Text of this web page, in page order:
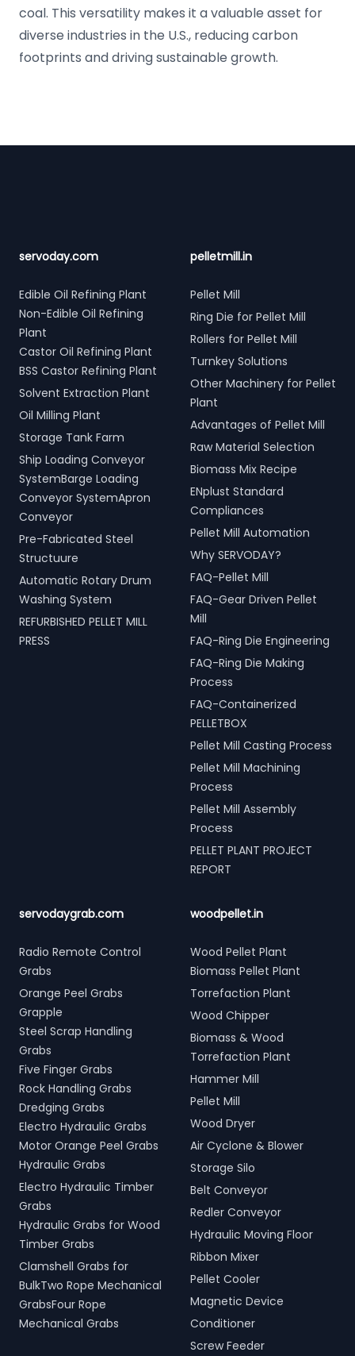
coal. This versatility makes it a valuable asset for
diverse industries in the U.S., reducing carbon
footprints and driving sustainable growth.
servoday.com
Edible Oil Refining Plant
Non-Edible Oil Refining
Plant
Castor Oil Refining Plant
BSS Castor Refining Plant
Solvent Extraction Plant
Oil Milling Plant
Storage Tank Farm
Ship Loading Conveyor
SystemBarge Loading
Conveyor SystemApron
Conveyor
Pre-Fabricated Steel
Structuure
Automatic Rotary Drum
Washing System
REFURBISHED PELLET MILL
PRESS
pelletmill.in
Pellet Mill
Ring Die for Pellet Mill
Rollers for Pellet Mill
Turnkey Solutions
Other Machinery for Pellet
Plant
Advantages of Pellet Mill
Raw Material Selection
Biomass Mix Recipe
ENplust Standard
Compliances
Pellet Mill Automation
Why SERVODAY?
FAQ-Pellet Mill
FAQ-Gear Driven Pellet
Mill
FAQ-Ring Die Engineering
FAQ-Ring Die Making
Process
FAQ-Containerized
PELLETBOX
Pellet Mill Casting Process
Pellet Mill Machining
Process
Pellet Mill Assembly
Process
PELLET PLANT PROJECT
REPORT
servodaygrab.com
Radio Remote Control
Grabs
Orange Peel Grabs
Grapple
Steel Scrap Handling
Grabs
Five Finger Grabs
Rock Handling Grabs
Dredging Grabs
Electro Hydraulic Grabs
Motor Orange Peel Grabs
Hydraulic Grabs
Electro Hydraulic Timber
Grabs
Hydraulic Grabs for Wood
Timber Grabs
Clamshell Grabs for
BulkTwo Rope Mechanical
GrabsFour Rope
Mechanical Grabs
woodpellet.in
Wood Pellet Plant
Biomass Pellet Plant
Torrefaction Plant
Wood Chipper
Biomass & Wood
Torrefaction Plant
Hammer Mill
Pellet Mill
Wood Dryer
Air Cyclone & Blower
Storage Silo
Belt Conveyor
Redler Conveyor
Hydraulic Moving Floor
Ribbon Mixer
Pellet Cooler
Magnetic Device
Conditioner
Screw Feeder